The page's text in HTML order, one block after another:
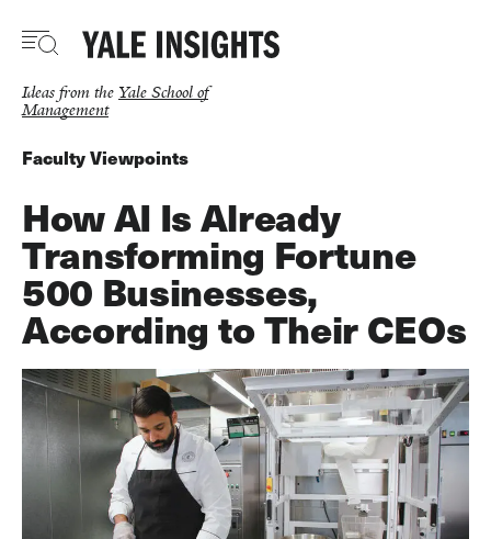
main
Ideas from the Yale School of
Management
Faculty Viewpoints
How AI Is Already
Transforming Fortune
500 Businesses,
According to Their CEOs